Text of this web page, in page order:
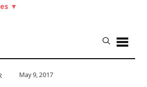
▼
May 9, 2017